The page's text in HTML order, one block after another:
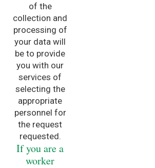
of the
collection and
processing of
your data will
be to provide
you with our
services of
selecting the
appropriate
personnel for
the request
requested.
If you are a
worker